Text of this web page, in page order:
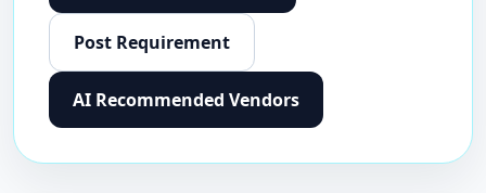
Post Requirement
AI Recommended Vendors